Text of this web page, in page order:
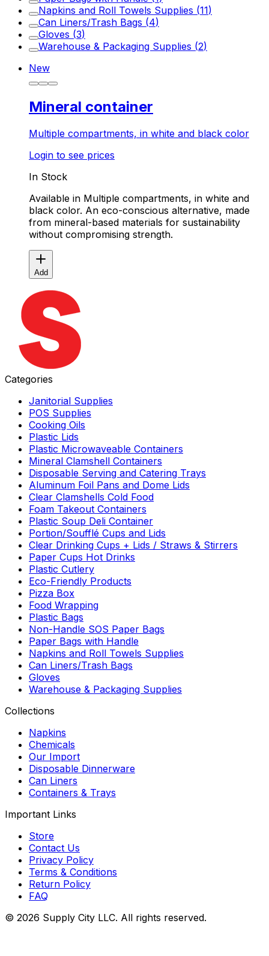
Napkins and Roll Towels Supplies (11)
Can Liners/Trash Bags (4)
Gloves (3)
Warehouse & Packaging Supplies (2)
New
Mineral container
Multiple compartments, in white and black color
Login to see prices
In Stock
Available in Multiple compartments, in white and
black color. An eco-conscious alternative, made
from mineral-based materials for sustainability
without compromising strength.
Add
Categories
Janitorial Supplies
POS Supplies
Cooking Oils
Plastic Lids
Plastic Microwaveable Containers
Mineral Clamshell Containers
Disposable Serving and Catering Trays
Aluminum Foil Pans and Dome Lids
Clear Clamshells Cold Food
Foam Takeout Containers
Plastic Soup Deli Container
Portion/Soufflé Cups and Lids
Clear Drinking Cups + Lids / Straws & Stirrers
Paper Cups Hot Drinks
Plastic Cutlery
Eco-Friendly Products
Pizza Box
Food Wrapping
Plastic Bags
Non-Handle SOS Paper Bags
Paper Bags with Handle
Napkins and Roll Towels Supplies
Can Liners/Trash Bags
Gloves
Warehouse & Packaging Supplies
Collections
Napkins
Chemicals
Our Import
Disposable Dinnerware
Can Liners
Containers & Trays
Important Links
Store
Contact Us
Privacy Policy
Terms & Conditions
Return Policy
FAQ
© 2026 Supply City LLC. All rights reserved.